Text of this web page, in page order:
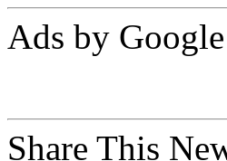
Ads by Google
Share This